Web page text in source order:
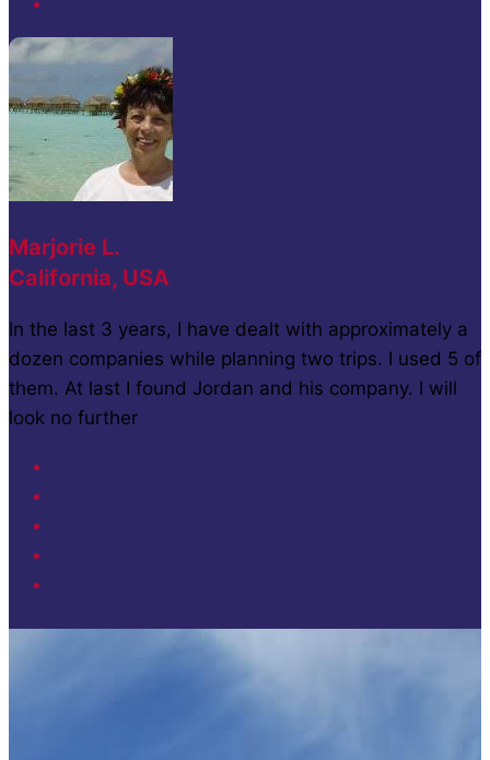
Marjorie L.
California, USA
In the last 3 years, I have dealt with approximately a
dozen companies while planning two trips. I used 5 of
them. At last I found Jordan and his company. I will
look no further